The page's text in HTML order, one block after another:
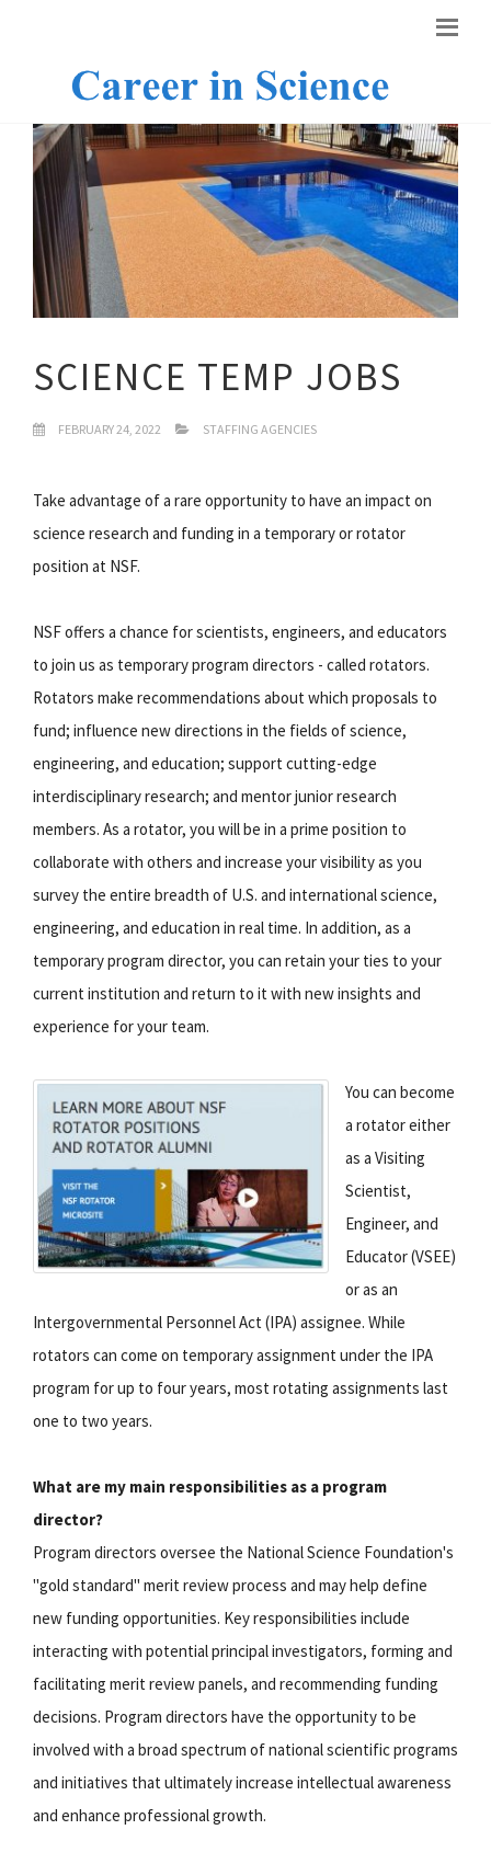
SCIENCE TEMP JOBS
FEBRUARY 24, 2022 STAFFING AGENCIES
Take advantage of a rare opportunity to have an impact on
science research and funding in a temporary or rotator
position at NSF.
NSF offers a chance for scientists, engineers, and educators
to join us as temporary program directors - called rotators.
Rotators make recommendations about which proposals to
fund; influence new directions in the fields of science,
engineering, and education; support cutting-edge
interdisciplinary research; and mentor junior research
members. As a rotator, you will be in a prime position to
collaborate with others and increase your visibility as you
survey the entire breadth of U.S. and international science,
engineering, and education in real time. In addition, as a
temporary program director, you can retain your ties to your
current institution and return to it with new insights and
experience for your team.
You can become
a rotator either
as a Visiting
Scientist,
Engineer, and
Educator (VSEE)
or as an
Intergovernmental Personnel Act (IPA) assignee. While
rotators can come on temporary assignment under the IPA
program for up to four years, most rotating assignments last
one to two years.
What are my main responsibilities as a program
director?
Program directors oversee the National Science Foundation's
"gold standard" merit review process and may help define
new funding opportunities. Key responsibilities include
interacting with potential principal investigators, forming and
facilitating merit review panels, and recommending funding
decisions. Program directors have the opportunity to be
involved with a broad spectrum of national scientific programs
and initiatives that ultimately increase intellectual awareness
and enhance professional growth.